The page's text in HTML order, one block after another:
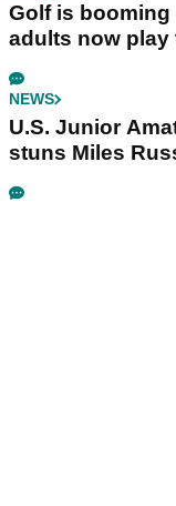
Golf is booming
adults now play
NEWS
U.S. Junior
stuns Miles